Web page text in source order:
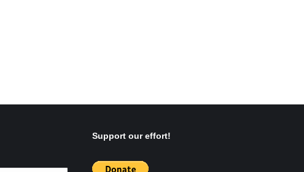
Support our effort!